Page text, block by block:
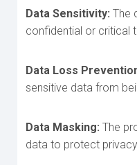
Data Sensitivity: The
confidential or critical
Data Loss
sensitive data from
Data Masking: The
data to protect